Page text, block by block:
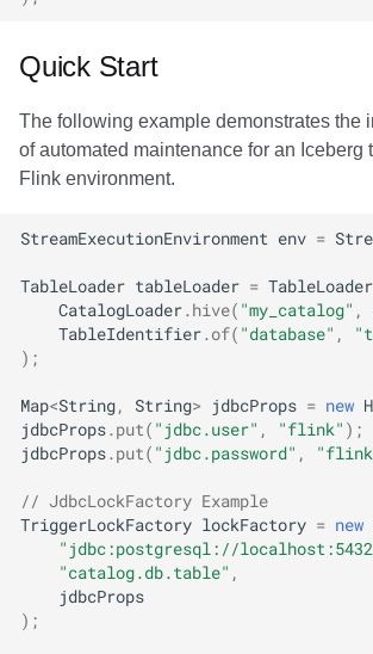
Quick Start
The following example demonstrates the
of automated maintenance for an Iceberg
Flink environment.
StreamExecutionEnvironment env =
TableLoader tableLoader = TableLoader
CatalogLoader.hive( "my_catalog" ,
TableIdentifier.of( "database" ,
);
Map<String, String> jdbcProps = new
jdbcProps.put( "jdbc.user" , "flink" );
jdbcProps.put( "jdbc.password" ,
// JdbcLockFactory Example
TriggerLockFactory lockFactory = new
"jdbc:postgresql://
"catalog.db.table" ,
jdbcProps
);